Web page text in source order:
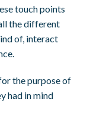
touch points
the different
of, interact
the purpose of
had in mind